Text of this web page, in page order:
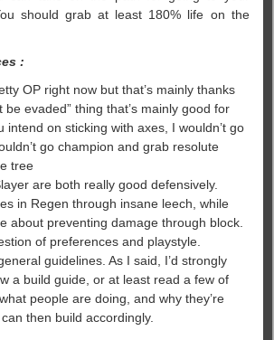
should grab at least 180% life on the
:
OP right now but that’s mainly thanks
be evaded” thing that’s mainly good for
intend on sticking with axes, I wouldn’t go
go champion and grab resolute
tree
are both really good defensively.
in Regen through insane leech, while
about preventing damage through block.
of preferences and playstyle.
guidelines. As I said, I’d strongly
a build guide, or at least read a few of
people are doing, and why they’re
then build accordingly.